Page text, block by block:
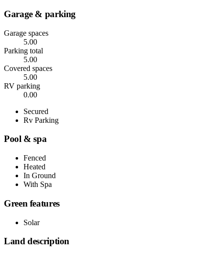
Garage & parking
Garage spaces
5.00
Parking total
5.00
Covered spaces
5.00
RV parking
0.00
Secured
Rv Parking
Pool & spa
Fenced
Heated
In Ground
With Spa
Green features
Solar
Land description